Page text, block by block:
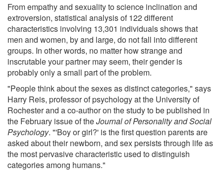
From empathy and sexuality to science inclination and
extroversion, statistical analysis of 122 different
characteristics involving 13,301 individuals shows that
men and women, by and large, do not fall into different
groups. In other words, no matter how strange and
inscrutable your partner may seem, their gender is
probably only a small part of the problem.
"People think about the sexes as distinct categories," says
Harry Reis, professor of psychology at the University of
Rochester and a co-author on the study to be published in
the February issue of theJournal of Personality and Social
Psychology. "'Boy or girl?' is the first question parents are
asked about their newborn, and sex persists through life as
the most pervasive characteristic used to distinguish
categories among humans."